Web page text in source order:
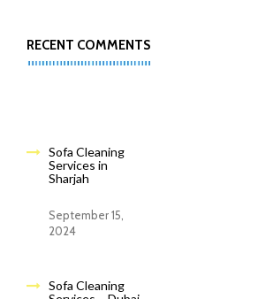
RECENT COMMENTS
Sofa Cleaning
Services in
Sharjah
September 15,
2024
Sofa Cleaning